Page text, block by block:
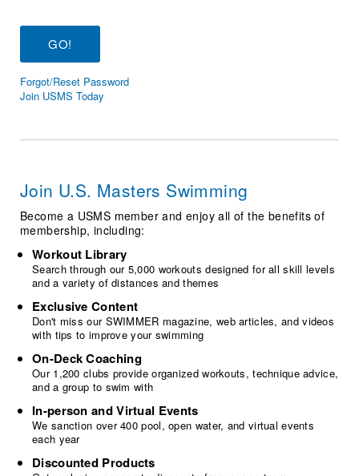
Workout Tracking
SWIMMER Magazine
Eligibility Policy
Membership Benefits
Open Water Central
Volunteer Central
Adult Learn-To-Swim Central
Forgot/Reset Password
Join USMS Today
Join U.S. Masters Swimming
Become a USMS member and enjoy all of the benefits of
membership, including:
Workout Library
Search through our 5,000 workouts designed for all skill levels
and a variety of distances and themes
Exclusive Content
Don't miss our SWIMMER magazine, web articles, and videos
with tips to improve your swimming
On-Deck Coaching
Our 1,200 clubs provide organized workouts, technique advice,
and a group to swim with
In-person and Virtual Events
We sanction over 400 pool, open water, and virtual events
each year
Discounted Products